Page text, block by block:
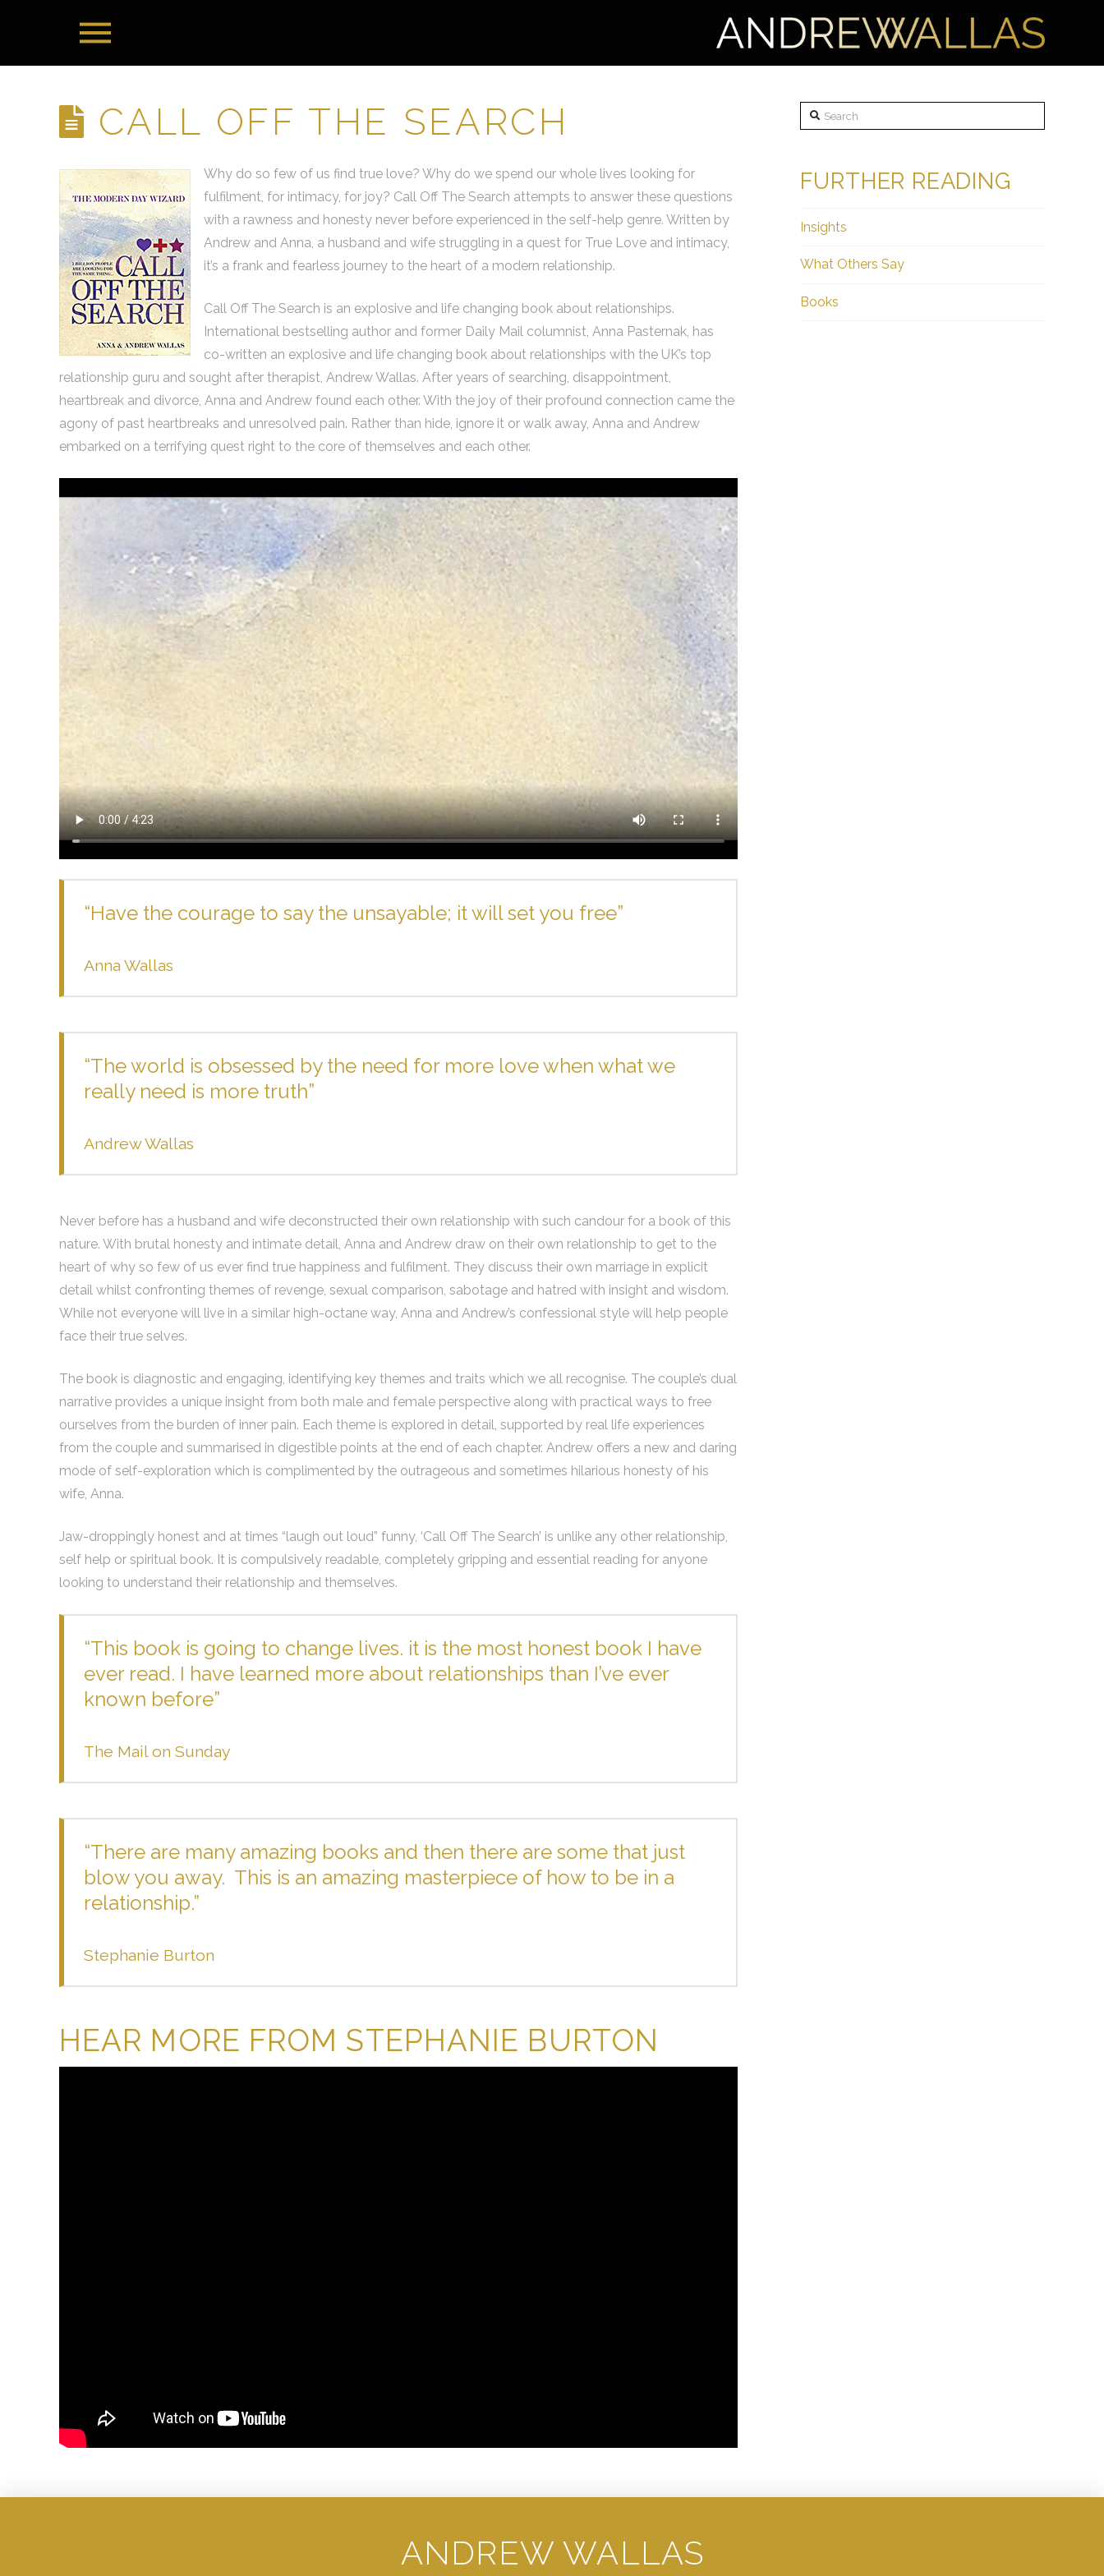
CALL OFF THE SEARCH
Why do so few of us find true love? Why do we spend our whole lives looking for
fulfilment, for intimacy, for joy? Call Off The Search attempts to answer these questions
with a rawness and honesty never before experienced in the self-help genre. Written by
Andrew and Anna, a husband and wife struggling in a quest for True Love and intimacy,
it’s a frank and fearless journey to the heart of a modern relationship.
Call Off The Search is an explosive and life changing book about relationships.
International bestselling author and former Daily Mail columnist, Anna Pasternak, has
co-written an explosive and life changing book about relationships with the UK’s top
relationship guru and sought after therapist, Andrew Wallas. After years of searching, disappointment,
heartbreak and divorce, Anna and Andrew found each other. With the joy of their profound connection came the
agony of past heartbreaks and unresolved pain. Rather than hide, ignore it or walk away, Anna and Andrew
embarked on a terrifying quest right to the core of themselves and each other.
“Have the courage to say the unsayable; it will set you free”
Anna Wallas
“The world is obsessed by the need for more love when what we
really need is more truth”
Andrew Wallas
Never before has a husband and wife deconstructed their own relationship with such candour for a book of this
nature. With brutal honesty and intimate detail, Anna and Andrew draw on their own relationship to get to the
heart of why so few of us ever find true happiness and fulfilment. They discuss their own marriage in explicit
detail whilst confronting themes of revenge, sexual comparison, sabotage and hatred with insight and wisdom.
While not everyone will live in a similar high-octane way, Anna and Andrew’s confessional style will help people
face their true selves.
The book is diagnostic and engaging, identifying key themes and traits which we all recognise. The couple’s dual
narrative provides a unique insight from both male and female perspective along with practical ways to free
ourselves from the burden of inner pain. Each theme is explored in detail, supported by real life experiences
from the couple and summarised in digestible points at the end of each chapter. Andrew offers a new and daring
mode of self-exploration which is complimented by the outrageous and sometimes hilarious honesty of his
wife, Anna.
Jaw-droppingly honest and at times “laugh out loud” funny, ‘Call Off The Search’ is unlike any other relationship,
self help or spiritual book. It is compulsively readable, completely gripping and essential reading for anyone
looking to understand their relationship and themselves.
“This book is going to change lives. it is the most honest book I have
ever read. I have learned more about relationships than I’ve ever
known before”
The Mail on Sunday
“There are many amazing books and then there are some that just
blow you away. This is an amazing masterpiece of how to be in a
relationship.”
Stephanie Burton
HEAR MORE FROM STEPHANIE BURTON
Search
FURTHER READING
Insights
What Others Say
Books
ANDREW WALLAS